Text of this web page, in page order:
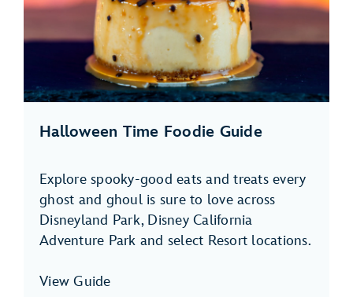
Halloween Time Foodie Guide
Explore spooky-good eats and treats every
ghost and ghoul is sure to love across
Disneyland Park, Disney California
Adventure Park and select Resort locations.
View Guide